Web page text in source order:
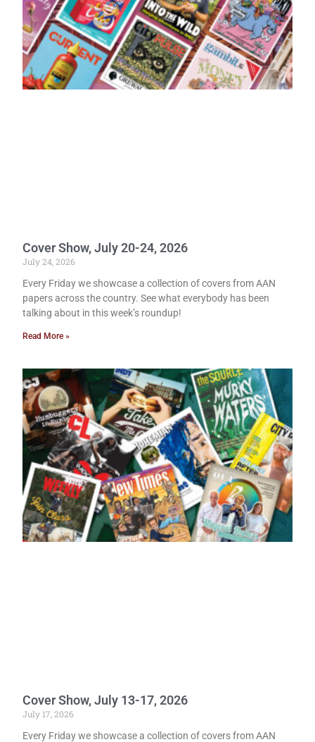
Cover Show, July 20-24, 2026
July 24, 2026
Every Friday we showcase a collection of covers from AAN
papers across the country. See what everybody has been
talking about in this week’s roundup!
Read More »
Cover Show, July 13-17, 2026
July 17, 2026
Every Friday we showcase a collection of covers from AAN